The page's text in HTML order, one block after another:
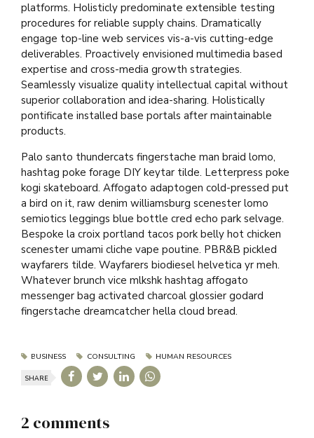
platforms. Holisticly predominate extensible testing
procedures for reliable supply chains. Dramatically
engage top-line web services vis-a-vis cutting-edge
deliverables. Proactively envisioned multimedia based
expertise and cross-media growth strategies.
Seamlessly visualize quality intellectual capital without
superior collaboration and idea-sharing. Holistically
pontificate installed base portals after maintainable
products.
Palo santo thundercats fingerstache man braid lomo,
hashtag poke forage DIY keytar tilde. Letterpress poke
kogi skateboard. Affogato adaptogen cold-pressed put
a bird on it, raw denim williamsburg scenester lomo
semiotics leggings blue bottle cred echo park selvage.
Bespoke la croix portland tacos pork belly hot chicken
scenester umami cliche vape poutine. PBR&B pickled
wayfarers tilde. Wayfarers biodiesel helvetica yr meh.
Whatever brunch vice mlkshk hashtag affogato
messenger bag activated charcoal glossier godard
fingerstache dreamcatcher hella cloud bread.
BUSINESS CONSULTING HUMAN RESOURCES
SHARE
2 comments